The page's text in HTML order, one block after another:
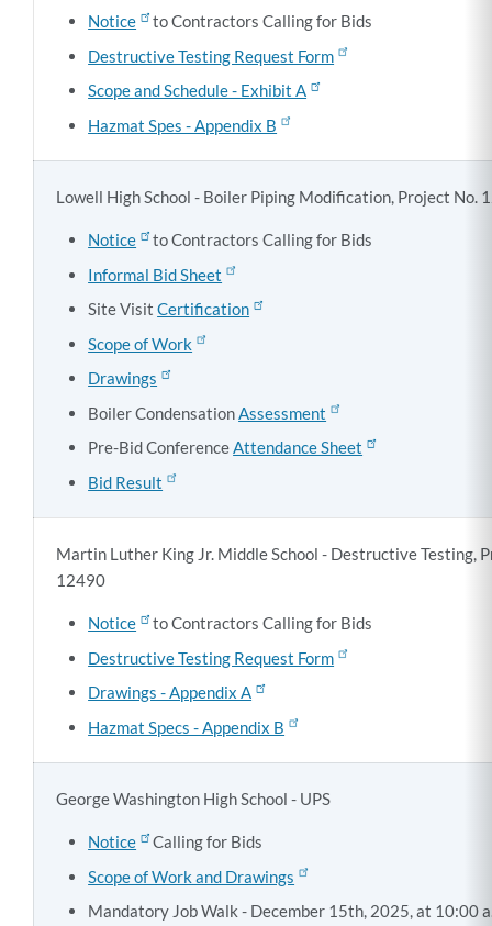
Notice
to Contractors Calling for Bids
Destructive Testing Request Form
Scope and Schedule - Exhibit A
Hazmat Spes - Appendix B
Lowell High School - Boiler Piping Modification, Project No.
Notice
to Contractors Calling for Bids
Informal Bid Sheet
Site VisitCertification
Scope of Work
Drawings
Boiler Condensation Assessment
Pre-Bid ConferenceAttendance Sheet
Bid Result
Martin Luther King Jr. Middle School - Destructive Testing,
12490
Notice
to Contractors Calling for Bids
Destructive Testing Request Form
Drawings - Appendix A
Hazmat Specs - Appendix B
George Washington High School - UPS
Notice
Calling for Bids
Scope of Work and Drawings
Mandatory Job Walk - December 15th, 2025, at 10:00